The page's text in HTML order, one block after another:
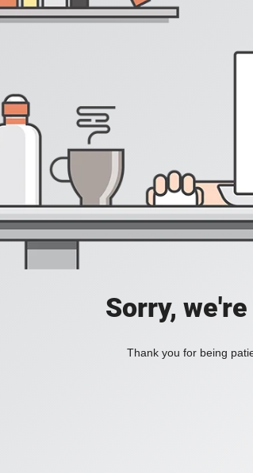
Sorry,
Thank you for being